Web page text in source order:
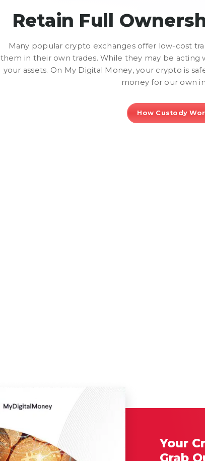
Retain Full
Many popular crypto exchanges offer low-cost
them in their own trades. While they may be
your assets. On My Digital Money, your crypto is
money for our own
How Custody
Your
Grab